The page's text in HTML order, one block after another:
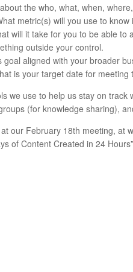
the who, what, when,
metric(s) will you use to know
will it take for you to be able
outside your control.
goal aligned with your broader
is your target date for meeting
we use to help us stay on
(for knowledge sharing),
our February 18th meeting, at
of Content Created in 24